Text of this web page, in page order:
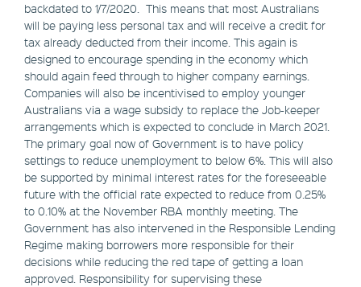
backdated to 1/7/2020. This means that most Australians
will be paying less personal tax and will receive a credit for
tax already deducted from their income. This again is
designed to encourage spending in the economy which
should again feed through to higher company earnings.
Companies will also be incentivised to employ younger
Australians via a wage subsidy to replace the Job-keeper
arrangements which is expected to conclude in March 2021.
The primary goal now of Government is to have policy
settings to reduce unemployment to below 6%. This will also
be supported by minimal interest rates for the foreseeable
future with the official rate expected to reduce from 0.25%
to 0.10% at the November RBA monthly meeting. The
Government has also intervened in the Responsible Lending
Regime making borrowers more responsible for their
decisions while reducing the red tape of getting a loan
approved. Responsibility for supervising these